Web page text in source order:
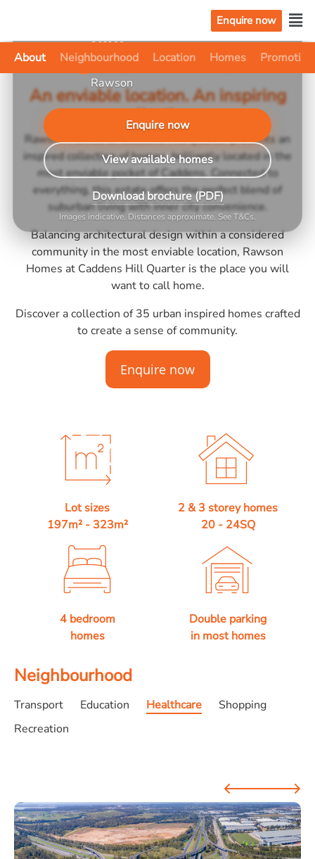
Enquire now
~3.5 km to Penrith, easy M4
access
✓
Rawson
Enquire now
View available homes
Download brochure (PDF)
Images indicative. Distances approximate. See T&Cs.
About Neighbourhood Location Homes Promotion
An enviable location. An inspiring
collection.
Rawson Homes at Caddens Hill Quarter presents an
inspired collection of homes, brilliantly located in the
most enviable pocket of Caddens. Connected to
everything, this estate offers the perfect blend of
suburban living with inner city convenience.
Balancing architectural design within a considered
community in the most enviable location, Rawson
Homes at Caddens Hill Quarter is the place you will
want to call home.
Discover a collection of 35 urban inspired homes crafted
to create a sense of community.
Lot sizes
197m² - 323m²
2 & 3 storey homes
20 - 24SQ
4 bedroom
homes
Double parking
in most homes
Neighbourhood
Transport Education Healthcare
Shopping
Recreation